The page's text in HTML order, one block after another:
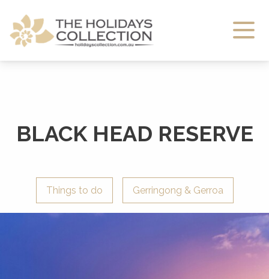
The Holidays Collection
BLACK HEAD RESERVE
Things to do Gerringong & Gerroa